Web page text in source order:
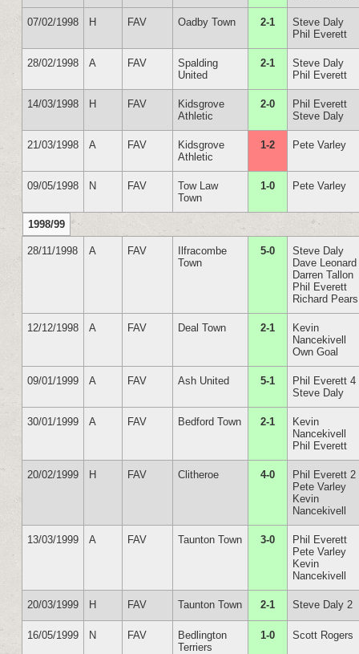
07/02/1998 H FAV Oadby Town 2-1
Steve Daly
Phil Everett
28/02/1998 A FAV
Spalding
United
2-1
Steve Daly
Phil Everett
14/03/1998 H FAV
Kidsgrove
Athletic
2-0
Phil Everett
Steve Daly
21/03/1998 A FAV
Kidsgrove
Athletic
1-2 Pete Varley
09/05/1998 N FAV
Tow Law
Town
1-0 Pete Varley
1998/99
28/11/1998 A FAV
Ilfracombe
Town
5-0
Steve Daly
Dave Leonard
Darren Tallon
Phil Everett
Richard Pears
12/12/1998 A FAV Deal Town 2-1
Kevin
Nancekivell
Own Goal
09/01/1999 A FAV Ash United 5-1
Phil Everett 4
Steve Daly
30/01/1999 A FAV Bedford Town 2-1
Kevin
Nancekivell
Phil Everett
20/02/1999 H FAV Clitheroe 4-0
Phil Everett 2
Pete Varley
Kevin
Nancekivell
13/03/1999 A FAV Taunton Town 3-0
Phil Everett
Pete Varley
Kevin
Nancekivell
20/03/1999 H FAV Taunton Town 2-1 Steve Daly 2
16/05/1999 N FAV
Bedlington
Terriers
1-0 Scott Rogers